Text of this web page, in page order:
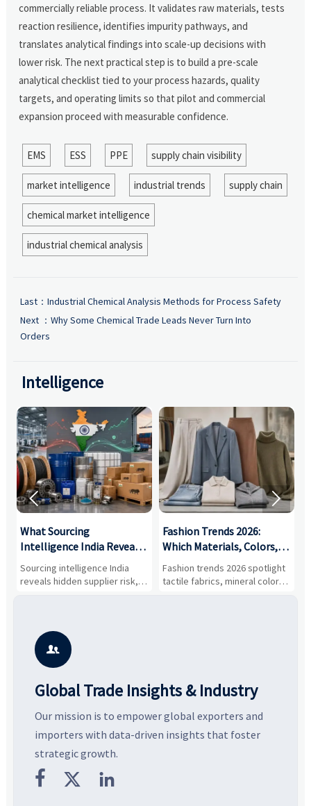
commercially reliable process. It validates raw materials, tests
reaction resilience, identifies impurity pathways, and
translates analytical findings into scale-up decisions with
lower risk. The next practical step is to build a pre-scale
analytical checklist tied to your process hazards, quality
targets, and operating limits so that pilot and commercial
expansion proceed with measurable confidence.
EMS ESS PPE supply chain visibility
market intelligence industrial trends supply chain
chemical market intelligence
industrial chemical analysis
Last： Industrial Chemical Analysis Methods for Process Safety
Next ： Why Some Chemical Trade Leads Never Turn Into
Orders
Intelligence
What Sourcing
Intelligence India Reveals
About Supplier Risk and
Cost Shifts
Sourcing intelligence India
reveals hidden supplier risk,
compliance gaps, logistics
vendors smarter and source
with more confidence.
Fashion Trends 2026:
Which Materials, Colors,
and Silhouettes Are
Gaining Ground?
Fashion trends 2026 spotlight
tactile fabrics, mineral colors,
and controlled volume.
 

Global Trade Insights & Industry
Our mission is to empower global exporters and
importers with data-driven insights that foster
strategic growth.
  